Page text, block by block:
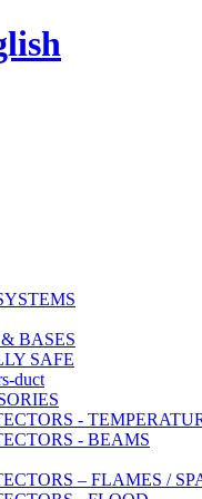
BASES
SAFE
duct
-
- BEAMS
– FLAMES /